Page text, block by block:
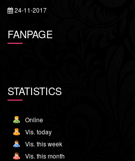
24-11-2017
FANPAGE
STATISTICS
Online
Vis. today
Vis. this week
Vis. this month